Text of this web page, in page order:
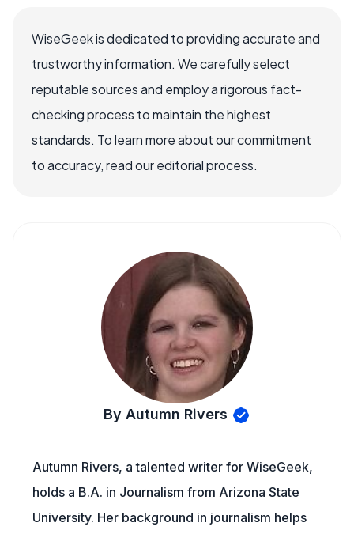
WiseGeek is dedicated to providing accurate and
trustworthy information. We carefully select
reputable sources and employ a rigorous fact-
checking process to maintain the highest
standards. To learn more about our commitment
to accuracy, read our editorial process.
By Autumn Rivers
Autumn Rivers, a talented writer for WiseGeek,
holds a B.A. in Journalism from Arizona State
University. Her background in journalism helps